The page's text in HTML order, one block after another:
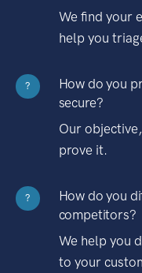
We find your
help you
?
How do you
secure?
Our
prove it.
?
How do you
competitors?
We help you
to your